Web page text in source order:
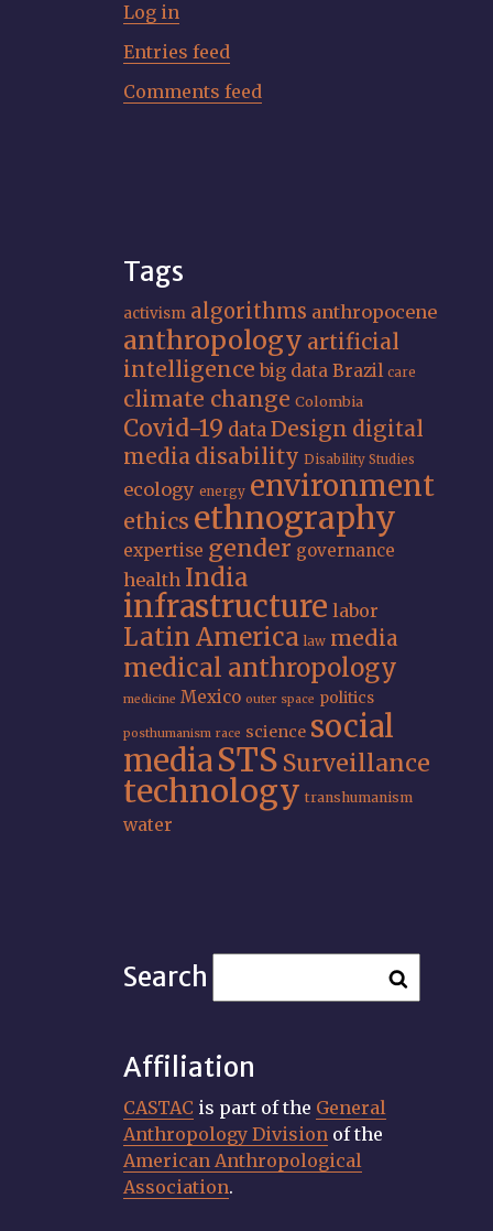
Log in
Entries feed
Comments feed
Tags
activism algorithms anthropocene
anthropology artificial
intelligence big data Brazil care
climate change Colombia
Covid-19 dataDesign digital
media disability Disability Studies
ecology energy environment
ethics ethnography
expertise gender governance
health India
infrastructure labor
Latin America law media
medical anthropology
medicine Mexico outer space politics
posthumanism race science social
mediaSTS Surveillance
technology transhumanism
water
Search
Affiliation
CASTAC is part of the General
Anthropology Division of the
American Anthropological
Association.